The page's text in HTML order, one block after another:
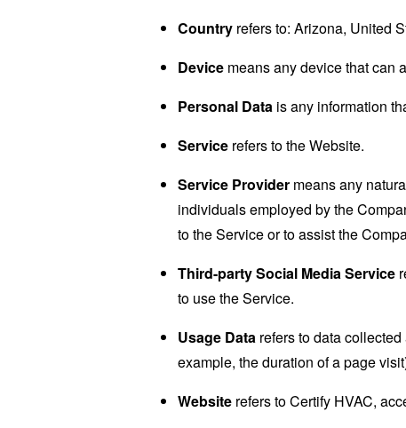
Country refers to: Arizona, United
Device means any device that can
Personal Data is any information
Service refers to the Website.
Service Provider means any
individuals employed by the
to the Service or to assist the
Third-party Social Media Service
to use the Service.
Usage Data refers to data
example, the duration of a page
Website refers to Certify HVAC,